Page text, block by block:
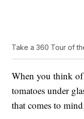
Take a 360 Tour of
When you think
tomatoes under
that comes to